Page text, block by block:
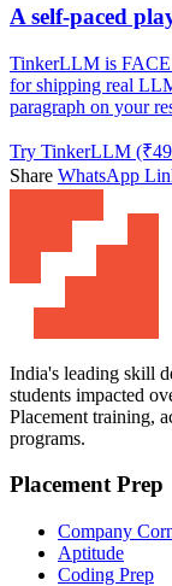
A self-paced
TinkerLLM is FACE
for shipping real
paragraph on your
Try TinkerLLM
Share WhatsApp
India's leading skill
students impacted
Placement training,
programs.
Placement Prep
Company
Aptitude
Coding Prep